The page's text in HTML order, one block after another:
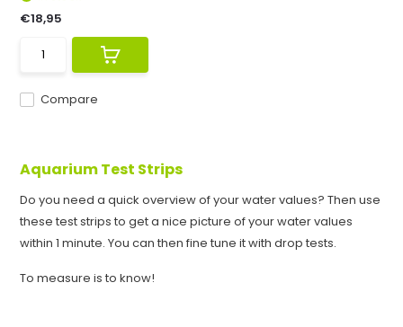
Compare
€18,95
Aquarium Test Strips
Do you need a quick overview of your water values? Then use
these test strips to get a nice picture of your water values
within 1 minute. You can then fine tune it with drop tests.
To measure is to know!